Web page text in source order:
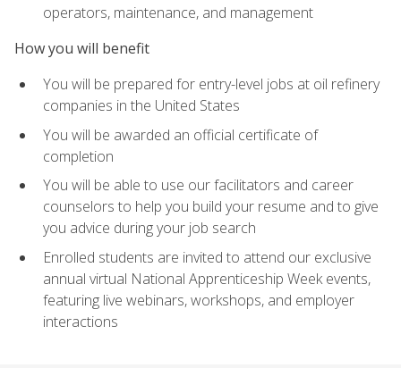
operators, maintenance, and management
How you will benefit
You will be prepared for entry-level jobs at oil refinery
companies in the United States
You will be awarded an official certificate of
completion
You will be able to use our facilitators and career
counselors to help you build your resume and to give
you advice during your job search
Enrolled students are invited to attend our exclusive
annual virtual National Apprenticeship Week events,
featuring live webinars, workshops, and employer
interactions